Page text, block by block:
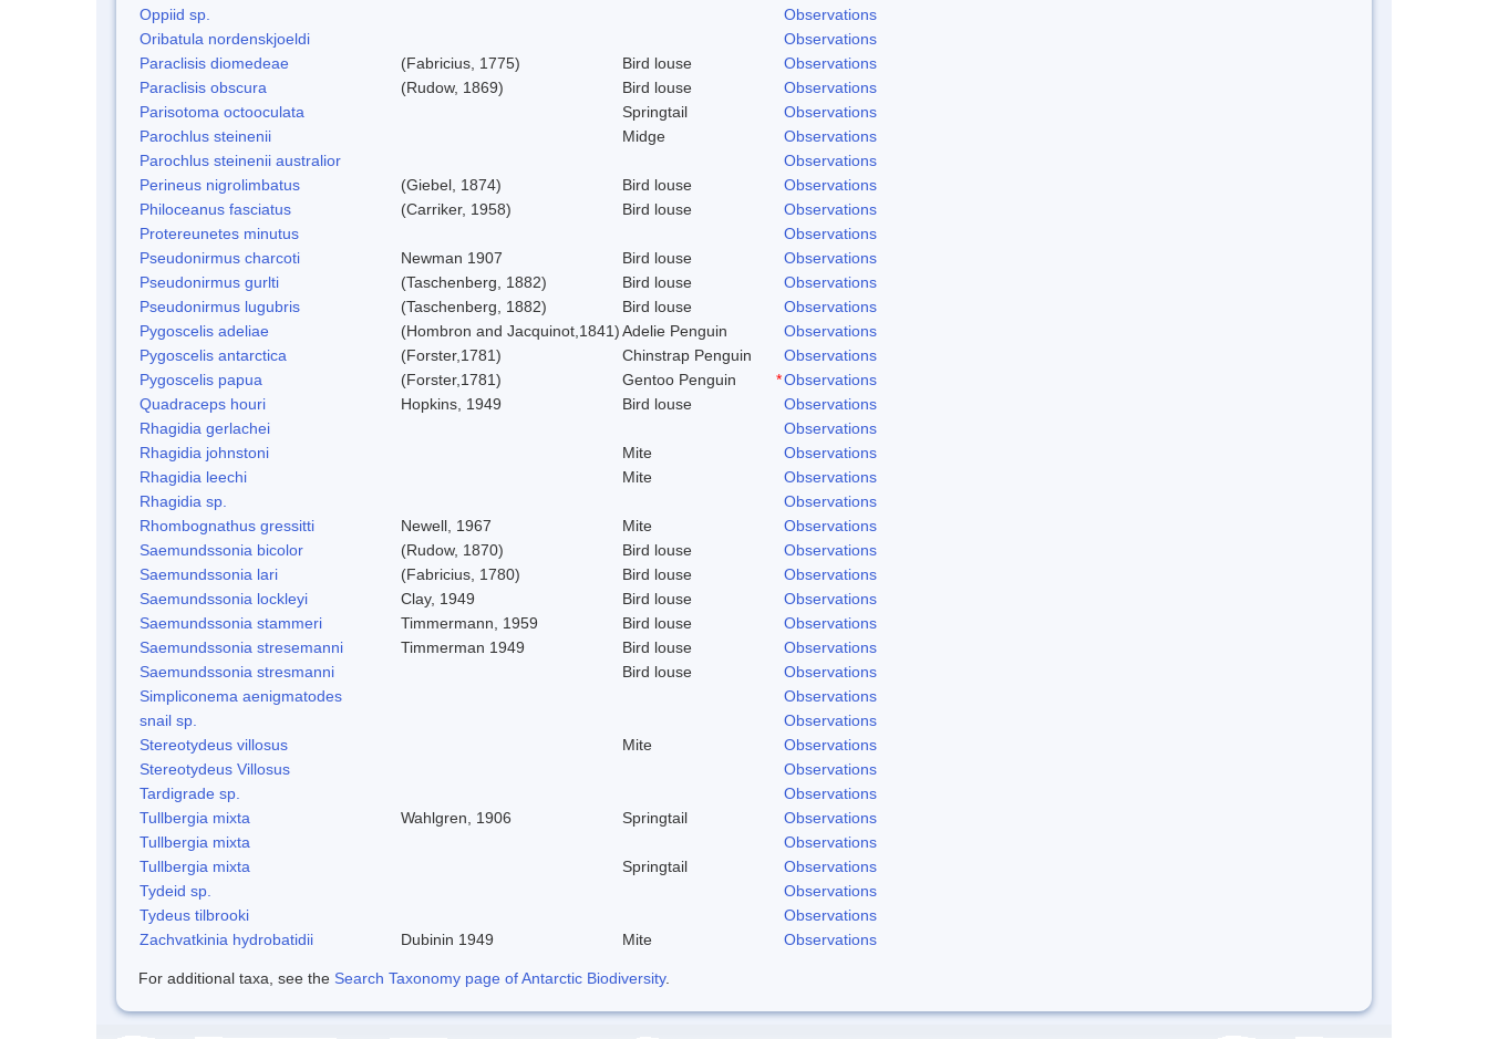
Oppiid sp.
Observations
Oribatula nordenskjoeldi
Observations
Paraclisis diomedeae
(Fabricius, 1775) Bird louse
Observations
Paraclisis obscura
(Rudow, 1869) Bird louse
Observations
Parisotoma octooculata
Springtail
Observations
Parochlus steinenii
Midge
Observations
Parochlus steinenii australior
Observations
Perineus nigrolimbatus
(Giebel, 1874) Bird louse
Observations
Philoceanus fasciatus
(Carriker, 1958) Bird louse
Observations
Protereunetes minutus
Observations
Pseudonirmus charcoti
Newman 1907 Bird louse
Observations
Pseudonirmus gurlti
(Taschenberg, 1882) Bird louse
Observations
Pseudonirmus lugubris
(Taschenberg, 1882) Bird louse
Observations
Pygoscelis adeliae
(Hombron and Jacquinot,1841)Adelie Penguin
Observations
Pygoscelis antarctica
(Forster,1781) Chinstrap Penguin
Observations
Pygoscelis papua
(Forster,1781) Gentoo Penguin *Observations
Quadraceps houri
Hopkins, 1949 Bird louse
Observations
Rhagidia gerlachei
Observations
Rhagidia johnstoni
Mite
Observations
Rhagidia leechi
Mite
Observations
Rhagidia sp.
Observations
Rhombognathus gressitti
Newell, 1967 Mite
Observations
Saemundssonia bicolor
(Rudow, 1870) Bird louse
Observations
Saemundssonia lari
(Fabricius, 1780) Bird louse
Observations
Saemundssonia lockleyi
Clay, 1949 Bird louse
Observations
Saemundssonia stammeri
Timmermann, 1959 Bird louse
Observations
Saemundssonia stresemanni
Timmerman 1949 Bird louse
Observations
Saemundssonia stresmanni
Bird louse
Observations
Simpliconema aenigmatodes
Observations
snail sp.
Observations
Stereotydeus villosus
Mite
Observations
Stereotydeus Villosus
Observations
Tardigrade sp.
Observations
Tullbergia mixta
Wahlgren, 1906 Springtail
Observations
Tullbergia mixta
Observations
Tullbergia mixta
Springtail
Observations
Tydeid sp.
Observations
Tydeus tilbrooki
Observations
Zachvatkinia hydrobatidii
Dubinin 1949 Mite Observations
For additional taxa, see the Search Taxonomy page of Antarctic Biodiversity.